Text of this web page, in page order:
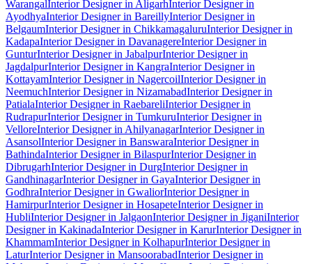
WarangalInterior Designer in AligarhInterior Designer in
AyodhyaInterior Designer in BareillyInterior Designer in
BelgaumInterior Designer in ChikkamagaluruInterior Designer in
KadapaInterior Designer in DavanagereInterior Designer in
GunturInterior Designer in JabalpurInterior Designer in
JagdalpurInterior Designer in KangraInterior Designer in
KottayamInterior Designer in NagercoilInterior Designer in
NeemuchInterior Designer in NizamabadInterior Designer in
PatialaInterior Designer in RaebareliInterior Designer in
RudrapurInterior Designer in TumkuruInterior Designer in
VelloreInterior Designer in AhilyanagarInterior Designer in
AsansolInterior Designer in BanswaraInterior Designer in
BathindaInterior Designer in BilaspurInterior Designer in
DibrugarhInterior Designer in DurgInterior Designer in
GandhinagarInterior Designer in GayaInterior Designer in
GodhraInterior Designer in GwaliorInterior Designer in
HamirpurInterior Designer in HosapeteInterior Designer in
HubliInterior Designer in JalgaonInterior Designer in JiganiInterior
Designer in KakinadaInterior Designer in KarurInterior Designer in
KhammamInterior Designer in KolhapurInterior Designer in
LaturInterior Designer in MansoorabadInterior Designer in